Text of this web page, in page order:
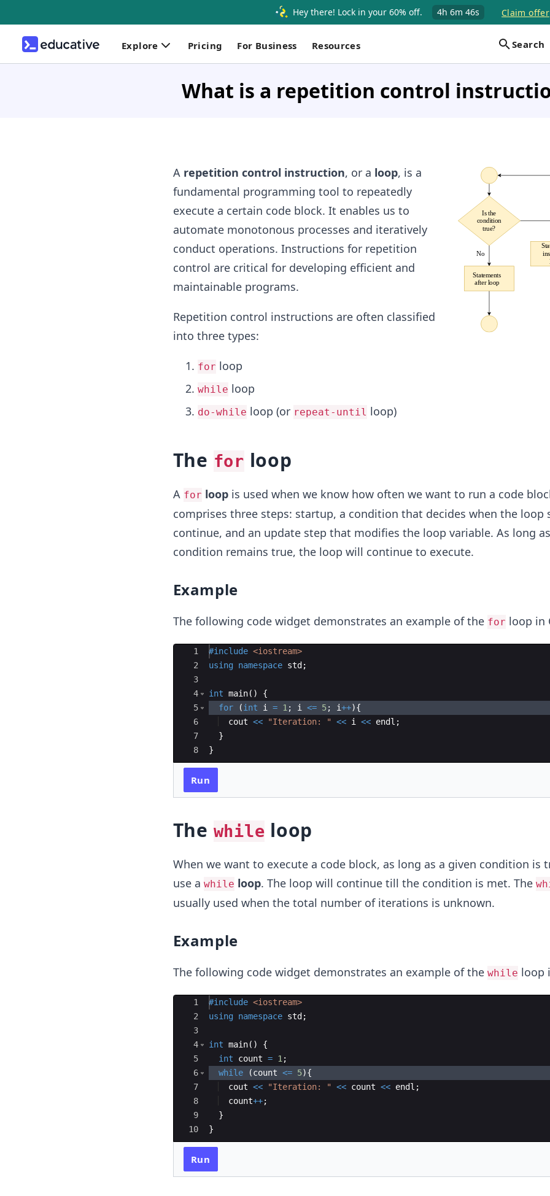
Hey there! Lock in your 60% off. 4h 6m 45s Claim offer
Explore Pricing For Business Resources Search
What is a repetition control
A repetition control instruction, or a loop, is a
fundamental programming tool to repeatedly
execute a certain code block. It enables us to
automate monotonous processes and iteratively
conduct operations. Instructions for repetition
control are critical for developing efficient and
maintainable programs.
Repetition control instructions are often classified
into three types:
for loop
while loop
do-while loop (or repeat-until loop)
The for loop
A for loopis used when we know how often we want to run a code
comprises three steps: startup, a condition that decides when the loop
continue, and an update step that modifies the loop variable. As long
condition remains true, the loop will continue to execute.
Example
The following code widget demonstrates an example of the for loop in
Ace Editor
1
2
3
4
5
6
7
8
#include <iostream>
using namespace std ;
int main( )
{
for
(int i = 1 ; i <= 5; i++){
cout << "Iteration: " << i << endl ;
}
}
Run
The while loop
When we want to execute a code block, as long as a given condition is
use a while loop. The loop will continue till the condition is met. The
usually used when the total number of iterations is unknown.
Example
The following code widget demonstrates an example of the while loop
Ace Editor
1
2
3
4
5
6
7
8
9
10
#include <iostream>
using namespace std ;
int main( )
{
int
count = 1 ;
while
(count <= 5){
cout << "Iteration: " << count << endl ;
count++;
}
}
Run